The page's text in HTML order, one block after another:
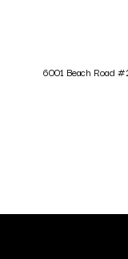
6001 Beach Road